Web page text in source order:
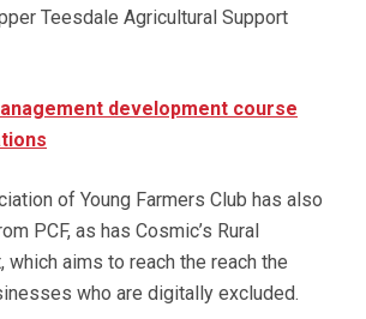
Teesdale Agricultural Support
development course
of Young Farmers Club has also
PCF, as has Cosmic’s Rural
which aims to reach the reach the
who are digitally excluded.